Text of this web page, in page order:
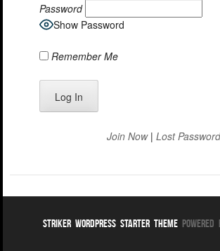
Password
Show Password
Remember Me
Join Now| Lost
Striker WordPress Starter ThemePowered